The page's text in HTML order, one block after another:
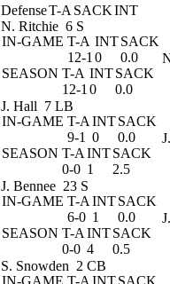
DefenseT-A SACKINT
N. Ritchie 6 S
IN-GAME T-A INTSACK
12-1 0
0.0
SEASON T-A INTSACK
12-1 0 0.0
J. Hall 7 LB
IN-GAME T-A INTSACK
9-1 0
0.0
SEASON T-A INTSACK
0-0 1 2.5
J. Bennee 23 S
IN-GAME T-A INTSACK
6-0 1
0.0
SEASON T-A INTSACK
0-0 4 0.5
S. Snowden 2 CB
IN-GAME T-A INTSACK